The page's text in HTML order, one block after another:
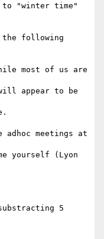
to "winter time"
the following
most of us are
appear to be
meetings at
yourself (Lyon
5